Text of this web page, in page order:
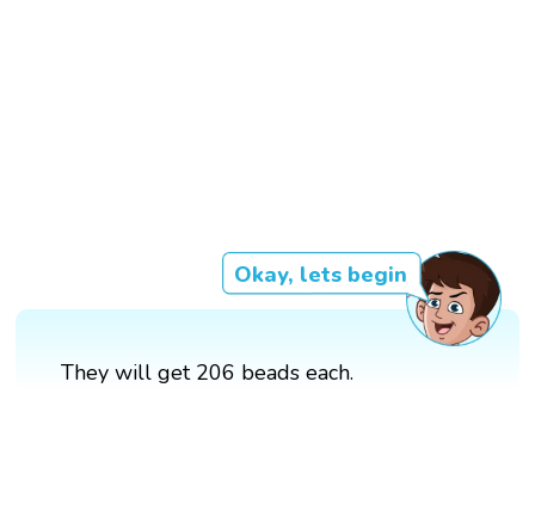
Okay, lets begin
They will get 206 beads each.